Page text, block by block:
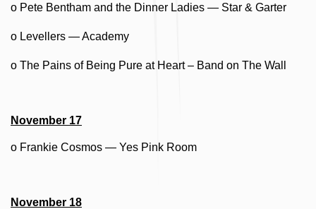
o Pete Bentham and the Dinner Ladies — Star & Garter
o Levellers — Academy
o The Pains of Being Pure at Heart – Band on The Wall
November 17
o Frankie Cosmos — Yes Pink Room
November 18